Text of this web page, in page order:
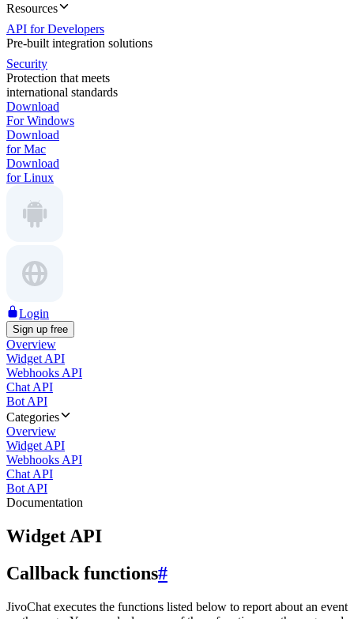
Resources
API for Developers
Pre-built integration solutions
Security
Protection that meets
international standards
Download
For Windows
Download
for Mac
Download
for Linux
Login
Sign up free
Overview
Widget API
Webhooks API
Chat API
Bot API
Categories
Overview
Widget API
Webhooks API
Chat API
Bot API
Documentation
Widget API
Callback functions#
JivoChat executes the functions listed below to report about an event